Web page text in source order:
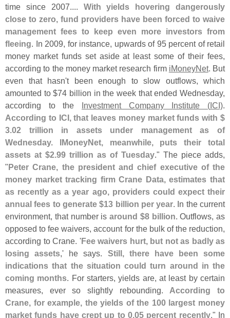
time since 2007.... With yields hovering dangerously
close to zero, fund providers have been forced to waive
management fees to keep even more investors from
fleeing. In 2009, for instance, upwards of 95 percent of retail
money market funds set aside at least some of their fees,
according to the money market research firm iMoneyNet. But
even that hasn't been enough to slow outflows, which
amounted to $74 billion in the week that ended Wednesday,
according to the Investment Company Institute (ICI).
According to ICI, that leaves money market funds with $
3.02 trillion in assets under management as of
Wednesday. IMoneyNet, meanwhile, puts their total
assets at $2.99 trillion as of Tuesday." The piece adds,
"Peter Crane, the president and chief executive of the
money market tracking firm Crane Data, estimates that
as recently as a year ago, providers could expect their
annual fees to generate $13 billion per year. In the current
environment, that number is around $8 billion. Outflows, as
opposed to fee waivers, account for the bulk of the reduction,
according to Crane. 'Fee waivers hurt, but not as badly as
losing assets,' he says. Still, there have been some
indications that the situation could turn around in the
coming months. For starters, yields are, at least by certain
measures, ever so slightly rebounding. According to
Crane, for example, the yields of the 100 largest money
market funds have crept up to 0.05 percent recently." In